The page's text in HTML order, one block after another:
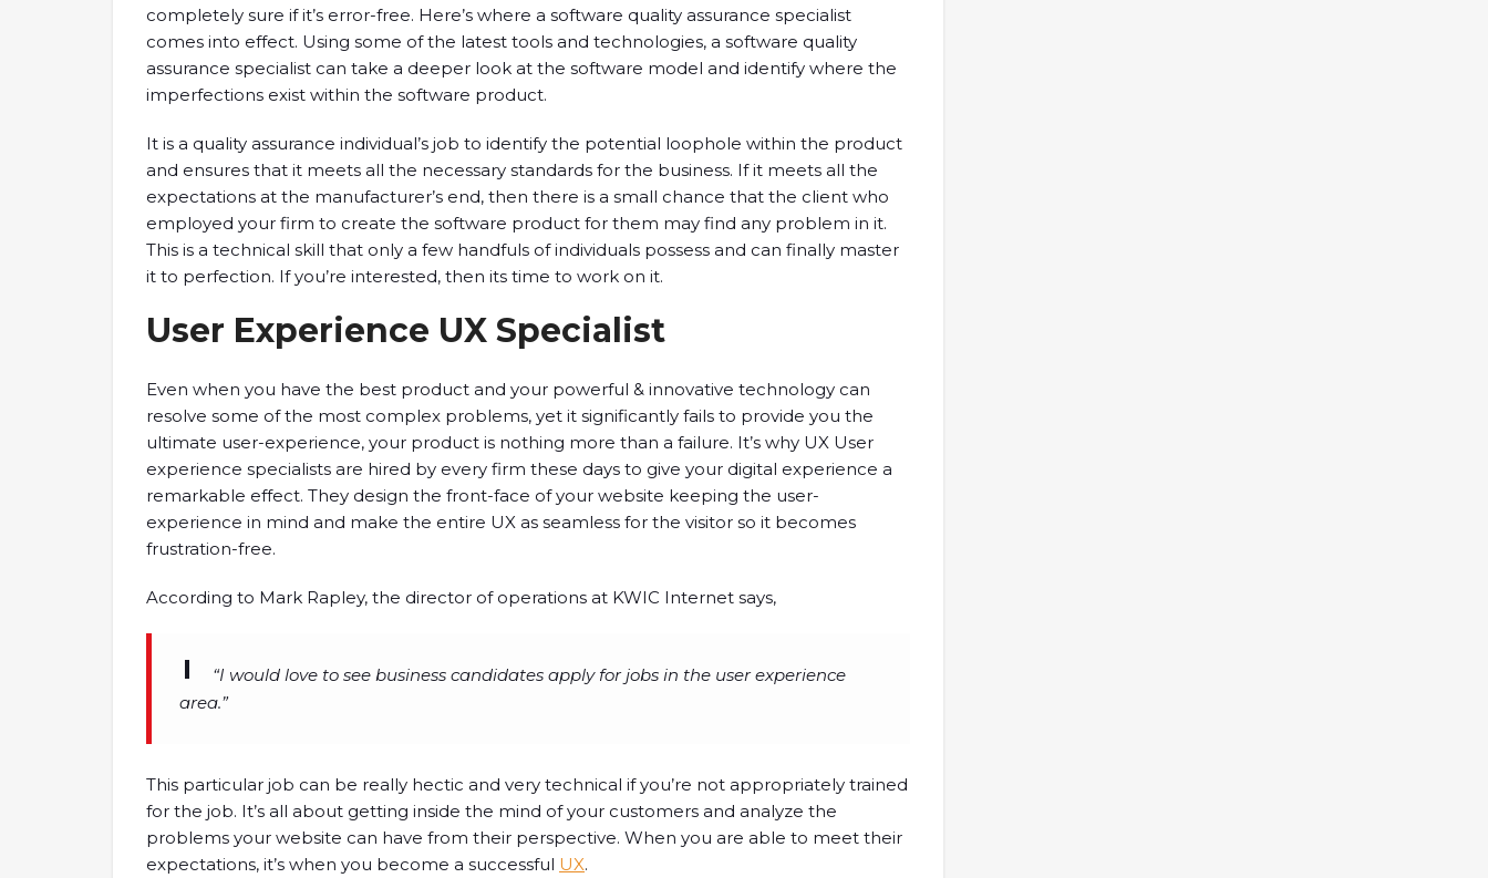
completely sure if it’s error-free. Here’s where a software quality assurance specialist
comes into effect. Using some of the latest tools and technologies, a software quality
assurance specialist can take a deeper look at the software model and identify where the
imperfections exist within the software product.
It is a quality assurance individual’s job to identify the potential loophole within the product
and ensures that it meets all the necessary standards for the business. If it meets all the
expectations at the manufacturer’s end, then there is a small chance that the client who
employed your firm to create the software product for them may find any problem in it.
This is a technical skill that only a few handfuls of individuals possess and can finally master
it to perfection. If you’re interested, then its time to work on it.
User Experience UX Specialist
Even when you have the best product and your powerful & innovative technology can
resolve some of the most complex problems, yet it significantly fails to provide you the
ultimate user-experience, your product is nothing more than a failure. It’s why UX User
experience specialists are hired by every firm these days to give your digital experience a
remarkable effect. They design the front-face of your website keeping the user-
experience in mind and make the entire UX as seamless for the visitor so it becomes
frustration-free.
According to Mark Rapley, the director of operations at KWIC Internet says,
“I would love to see business candidates apply for jobs in the user experience
area.”
This particular job can be really hectic and very technical if you’re not appropriately trained
for the job. It’s all about getting inside the mind of your customers and analyze the
problems your website can have from their perspective. When you are able to meet their
expectations, it’s when you become a successful UX.